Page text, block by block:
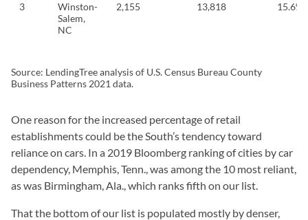
3
Winston-
Salem,
NC
2,155 13,818 15.6%
Source: LendingTree analysis of U.S. Census Bureau County
Business Patterns 2021 data.
One reason for the increased percentage of retail
establishments could be the South’s tendency toward
reliance on cars. In a 2019 Bloomberg ranking of cities by car
dependency, Memphis, Tenn., was among the 10 most reliant,
as was Birmingham, Ala., which ranks fifth on our list.
That the bottom of our list is populated mostly by denser,